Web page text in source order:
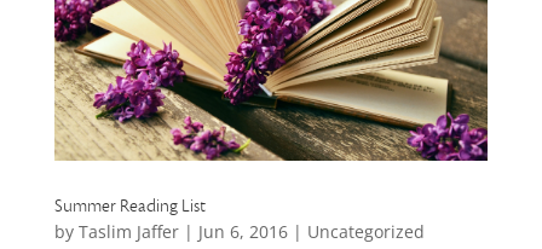
Summer Reading List
by Taslim Jaffer| Jun 6, 2016| Uncategorized